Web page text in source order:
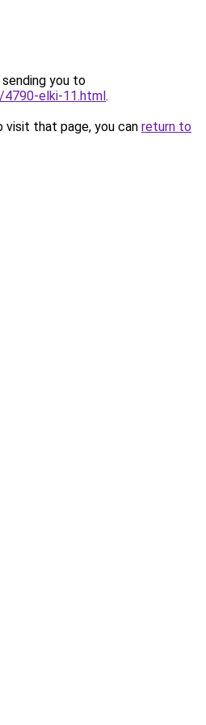
you to
elki-11.html.
that page, you can return to